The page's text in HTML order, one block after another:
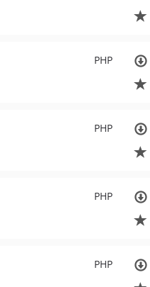
PHP
PHP
PHP
PHP